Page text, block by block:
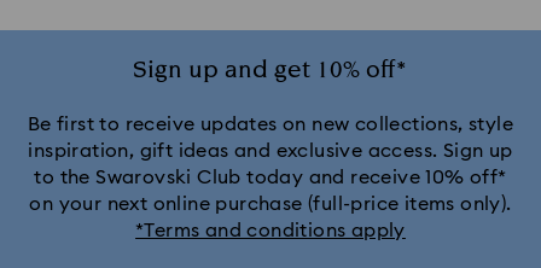
Sign up and get 10% off*
Be first to receive updates on new collections, style
inspiration, gift ideas and exclusive access. Sign up
to the Swarovski Club today and receive 10% off*
on your next online purchase (full-price items only).
*Terms and conditions apply